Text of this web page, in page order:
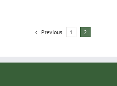
Previous 1 2